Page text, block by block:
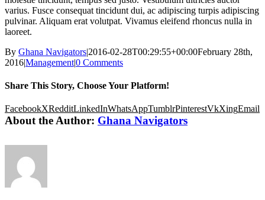
varius. Fusce consequat tincidunt dui, ac adipiscing turpis adipiscing
pulvinar. Aliquam erat volutpat. Vivamus eleifend rhoncus nulla in
laoreet.
By Ghana Navigators|2016-02-28T00:29:55+00:00February 28th,
2016|Management|0 Comments
Share This Story, Choose Your Platform!
FacebookXRedditLinkedInWhatsAppTumblrPinterestVkXingEmail
About the Author: Ghana Navigators